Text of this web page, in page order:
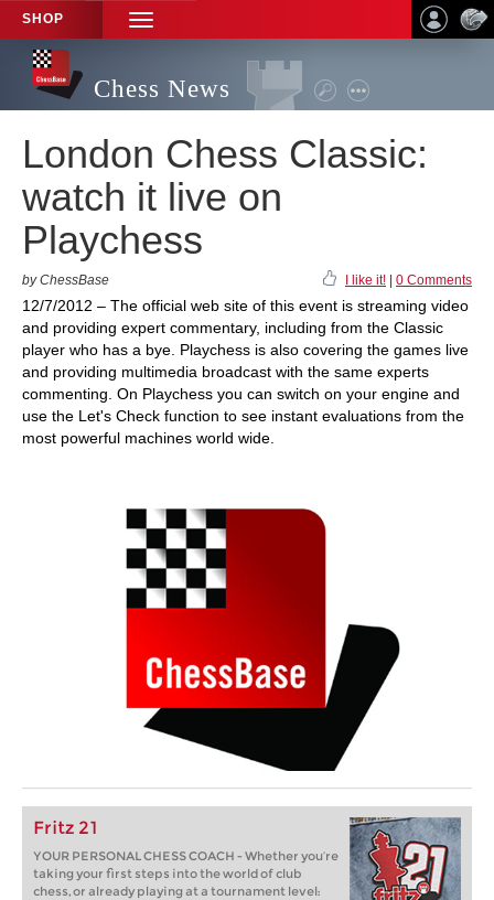
SHOP
TOGGLE
NAVIGATION
Chess News
London Chess Classic:
watch it live on
Playchess
by ChessBase I like it! 0 Comments
12/7/2012 – The official web site of this event is streaming video
and providing expert commentary, including from the Classic
player who has a bye. Playchess is also covering the games live
and providing multimedia broadcast with the same experts
commenting. On Playchess you can switch on your engine and
use the Let's Check function to see instant evaluations from the
most powerful machines world wide.
Fritz 21
YOUR PERSONAL CHESS COACH - Whether you’re
taking your first steps into the world of club
chess, or already playing at a tournament level: